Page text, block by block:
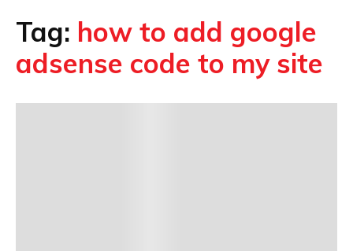
Tag: how to add google
adsense code to my site